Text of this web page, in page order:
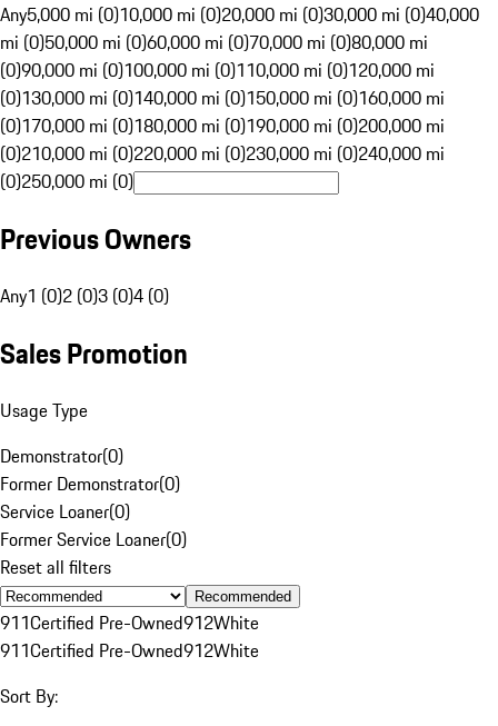
Any5,000 mi (0)10,000 mi (0)20,000 mi (0)30,000 mi (0)40,000
mi (0)50,000 mi (0)60,000 mi (0)70,000 mi (0)80,000 mi
(0)90,000 mi (0)100,000 mi (0)110,000 mi (0)120,000 mi
(0)130,000 mi (0)140,000 mi (0)150,000 mi (0)160,000 mi
(0)170,000 mi (0)180,000 mi (0)190,000 mi (0)200,000 mi
(0)210,000 mi (0)220,000 mi (0)230,000 mi (0)240,000 mi
(0)250,000 mi (0)
Previous Owners
Any1 (0)2 (0)3 (0)4 (0)
Sales Promotion
Usage Type
Demonstrator(0)
Former Demonstrator(0)
Service Loaner(0)
Former Service Loaner(0)
Reset all filters
Recommended
911Certified Pre-Owned912White
911Certified Pre-Owned912White
Sort By: